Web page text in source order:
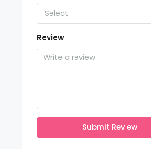
Select
Review
Submit Review